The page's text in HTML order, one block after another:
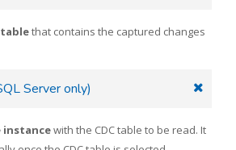
tablethat contains the captured changes
Server only)
instancewith the CDC table to be read. It